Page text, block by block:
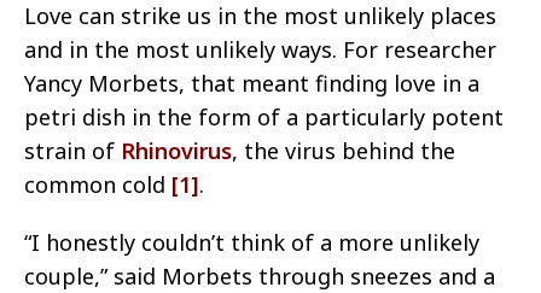
Love can strike us in the most unlikely places
and in the most unlikely ways. For researcher
Yancy Morbets, that meant finding love in a
petri dish in the form of a particularly potent
strain of Rhinovirus, the virus behind the
common cold [1].
“I honestly couldn’t think of a more unlikely
couple,” said Morbets through sneezes and a